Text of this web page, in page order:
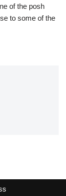
of the posh
to some of the